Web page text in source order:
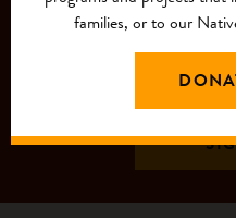
families, or to our